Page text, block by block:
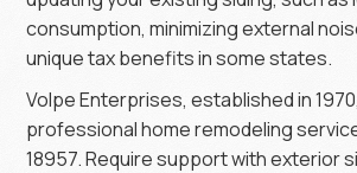
consumption, minimizing external
unique tax benefits in some states.
Volpe Enterprises, established in
professional home remodeling
18957. Require support with exterior